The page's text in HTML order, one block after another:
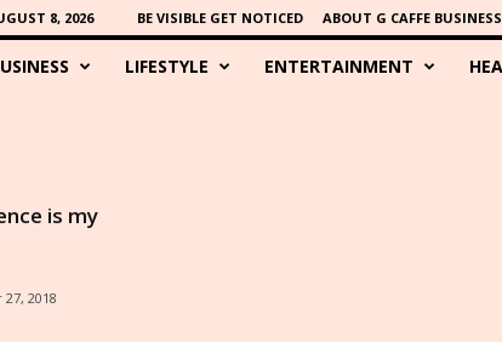
8, 2026 BE VISIBLE GET NOTICED ABOUT G CAFFE
LIFESTYLE ENTERTAINMENT
is my
2018